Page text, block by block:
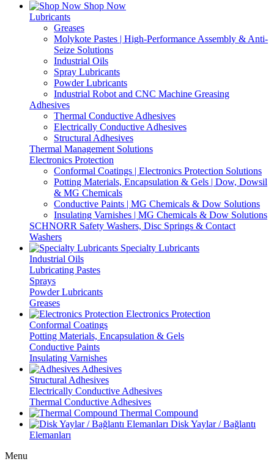
Shop Now
Lubricants
Greases
Molykote Pastes | High-Performance Assembly & Anti-
Seize Solutions
Industrial Oils
Spray Lubricants
Powder Lubricants
Industrial Robot and CNC Machine Greasing
Adhesives
Thermal Conductive Adhesives
Electrically Conductive Adhesives
Structural Adhesives
Thermal Management Solutions
Electronics Protection
Conformal Coatings | Electronics Protection Solutions
Potting Materials, Encapsulation & Gels | Dow, Dowsil
& MG Chemicals
Conductive Paints | MG Chemicals & Dow Solutions
Insulating Varnishes | MG Chemicals & Dow Solutions
SCHNORR Safety Washers, Disc Springs & Contact
Washers
Specialty Lubricants
Industrial Oils
Lubricating Pastes
Sprays
Powder Lubricants
Greases
Electronics Protection
Conformal Coatings
Potting Materials, Encapsulation & Gels
Conductive Paints
Insulating Varnishes
Adhesives
Structural Adhesives
Electrically Conductive Adhesives
Thermal Conductive Adhesives
Thermal Compound
Disk Yaylar / Bağlantı
Elemanları
Menu